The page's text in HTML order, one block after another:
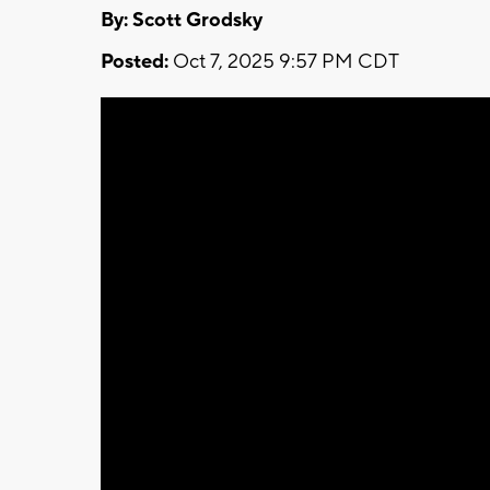
By: Scott Grodsky
Posted: Oct 7, 2025 9:57 PM CDT